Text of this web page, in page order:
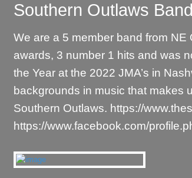
Southern Outlaws Band
We are a 5 member band from
awards, 3 number 1 hits and was
the Year at the 2022 JMA’s in
backgrounds in music that makes
Southern Outlaws. https://
https://www.facebook.com/